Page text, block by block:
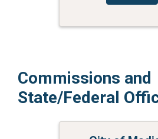
Commissions and
State/Federal